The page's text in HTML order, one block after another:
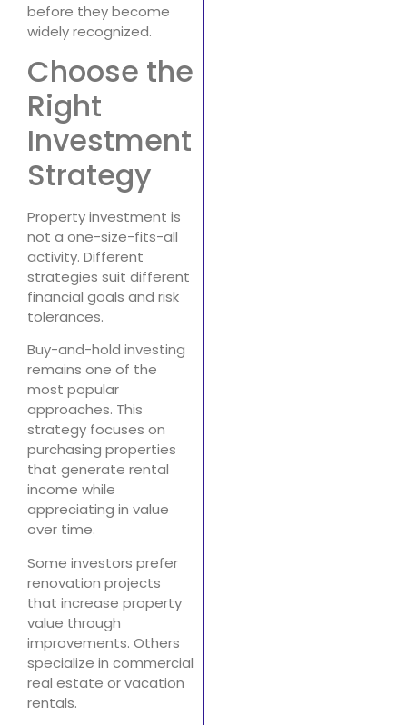
before they become
widely recognized.
Choose the
Right
Investment
Strategy
Property investment is
not a one-size-fits-all
activity. Different
strategies suit different
financial goals and risk
tolerances.
Buy-and-hold investing
remains one of the
most popular
approaches. This
strategy focuses on
purchasing properties
that generate rental
income while
appreciating in value
over time.
Some investors prefer
renovation projects
that increase property
value through
improvements. Others
specialize in commercial
real estate or vacation
rentals.